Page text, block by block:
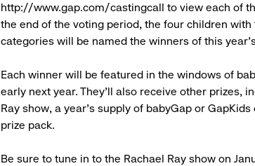
http://www.gap.com/castingcall to view each of
the end of the voting period, the four children
categories will be named the winners of this
Each winner will be featured in the windows of
early next year. They'll also receive other prizes,
Ray show, a year's supply of babyGap or
prize pack.
Be sure to tune in to the Rachael Ray show on